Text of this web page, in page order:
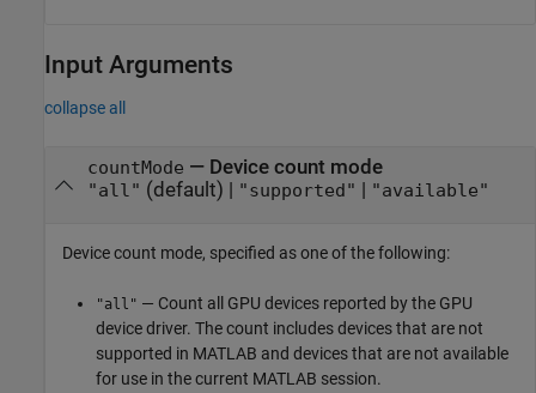
Input Arguments
collapse all
countMode — Device count mode
"all" (default) | "supported" | "available"
Device count mode, specified as one of the following:
"all" — Count all GPU devices reported by the GPU
device driver. The count includes devices that are not
supported in MATLAB and devices that are not available
for use in the current MATLAB session.